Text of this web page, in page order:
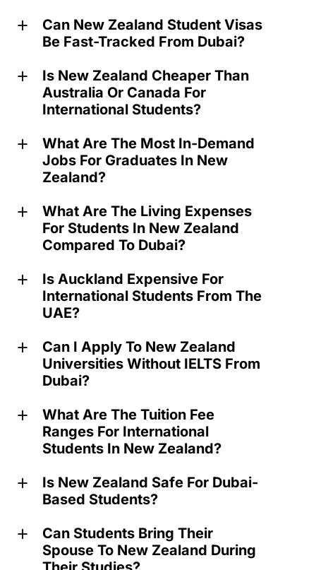
a
Can New Zealand Student Visas
Be Fast-Tracked From Dubai?
a
Is New Zealand Cheaper Than
Australia Or Canada For
International Students?
a
What Are The Most In-Demand
Jobs For Graduates In New
Zealand?
a
What Are The Living Expenses
For Students In New Zealand
Compared To Dubai?
a
Is Auckland Expensive For
International Students From The
UAE?
a
Can I Apply To New Zealand
Universities Without IELTS From
Dubai?
a
What Are The Tuition Fee
Ranges For International
Students In New Zealand?
a
Is New Zealand Safe For Dubai-
Based Students?
a
Can Students Bring Their
Spouse To New Zealand During